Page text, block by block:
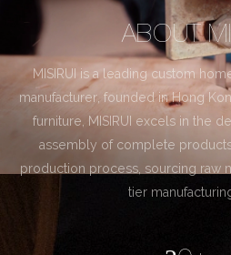
ABOUT
MISIRUI is a leading custom
manufacturer, founded in Hong
furniture, MISIRUI excels in the
assembly of complete
production process, sourcing raw
tier